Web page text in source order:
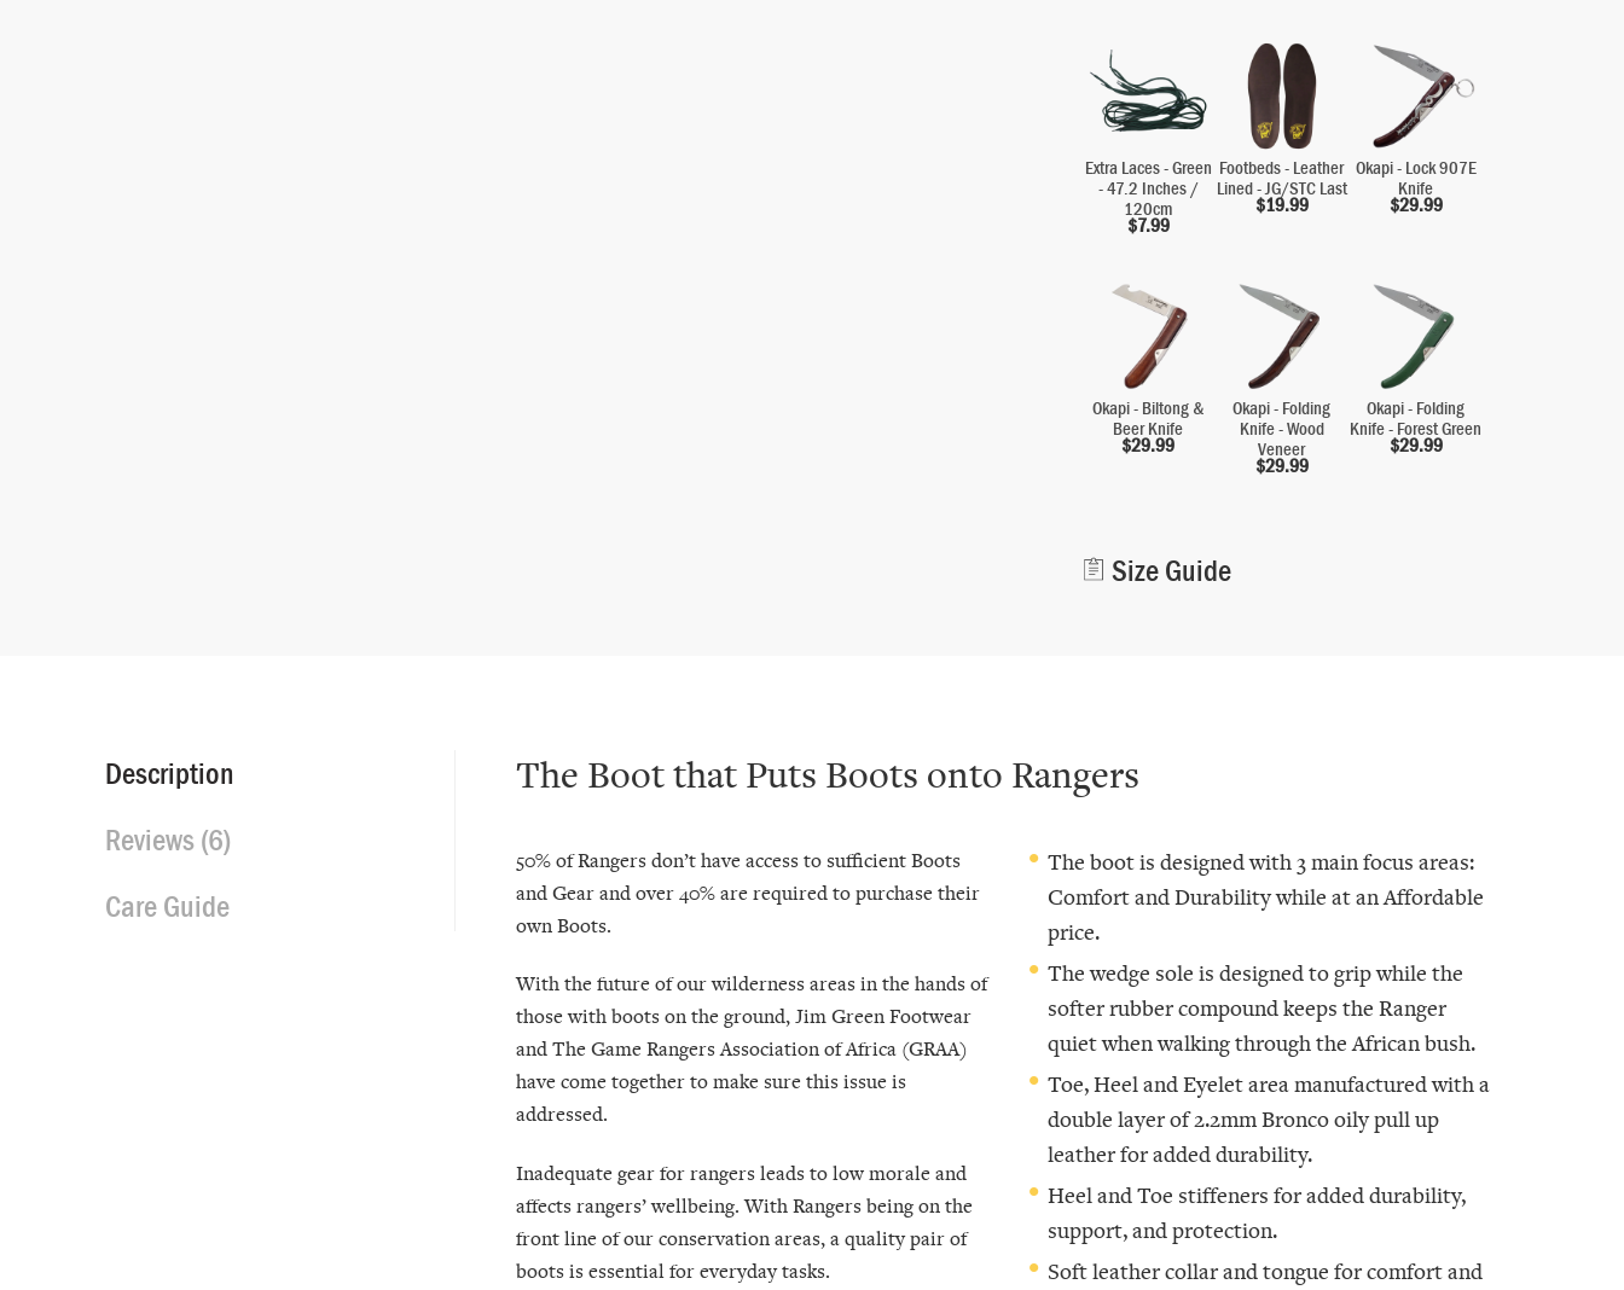
Extra Laces - Green
- 47.2 Inches /
120cm
$7.99
Footbeds - Leather
Lined - JG/STC Last
$19.99
Okapi - Lock 907E
Knife
$29.99
Okapi - Biltong &
Beer Knife
$29.99
Okapi - Folding
Knife - Wood
Veneer
$29.99
Okapi - Folding
Knife - Forest Green
$29.99
Size Guide
Description
Reviews (6)
Care Guide
The Boot that Puts Boots onto Rangers
50% of Rangers don’t have access to sufficient Boots
and Gear and over 40% are required to purchase their
own Boots.
With the future of our wilderness areas in the hands of
those with boots on the ground, Jim Green Footwear
and The Game Rangers Association of Africa (GRAA)
have come together to make sure this issue is
addressed.
Inadequate gear for rangers leads to low morale and
affects rangers’ wellbeing. With Rangers being on the
front line of our conservation areas, a quality pair of
boots is essential for everyday tasks.
The boot is designed with 3 main focus areas:
Comfort and Durability while at an Affordable
price.
The wedge sole is designed to grip while the
softer rubber compound keeps the Ranger
quiet when walking through the African bush.
Toe, Heel and Eyelet area manufactured with a
double layer of 2.2mm Bronco oily pull up
leather for added durability.
Heel and Toe stiffeners for added durability,
support, and protection.
Soft leather collar and tongue for comfort and